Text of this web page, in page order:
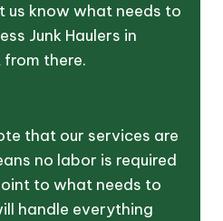
us know what needs to
Junk Haulers in
from there.
that our services are
no labor is required
to what needs to
handle everything